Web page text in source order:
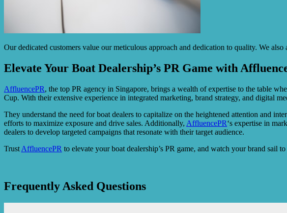
Our dedicated customers value our meticulous approach and dedication to quality. We
Elevate Your Boat Dealership’s PR Game with
AffluencePR, the top PR agency in Singapore, brings a wealth of expertise to the table
Cup. With their extensive experience in integrated marketing, brand strategy, and digital
They understand the need for boat dealers to capitalize on the heightened attention and
efforts to maximize exposure and drive sales. Additionally, AffluencePR‘s expertise in
dealers to develop targeted campaigns that resonate with their target audience.
Trust AffluencePR to elevate your boat dealership’s PR game, and watch your brand sail
Frequently Asked Questions